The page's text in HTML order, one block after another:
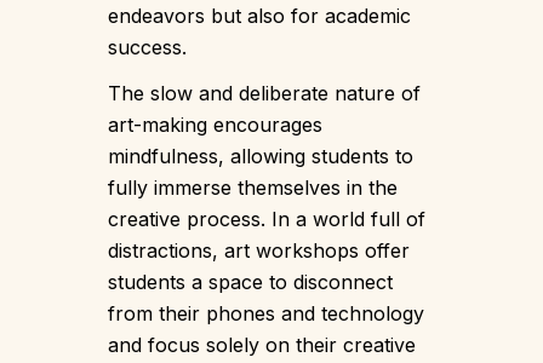
endeavors but also for academic
success.
The slow and deliberate nature of
art-making encourages
mindfulness, allowing students to
fully immerse themselves in the
creative process. In a world full of
distractions, art workshops offer
students a space to disconnect
from their phones and technology
and focus solely on their creative